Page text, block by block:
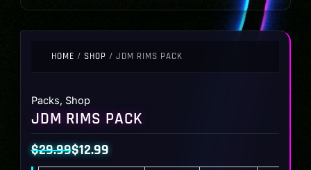
HOME / SHOP / JDM RIMS PACK
Packs, Shop
JDM RIMS PACK
$29.99
Original
$12.99
Current